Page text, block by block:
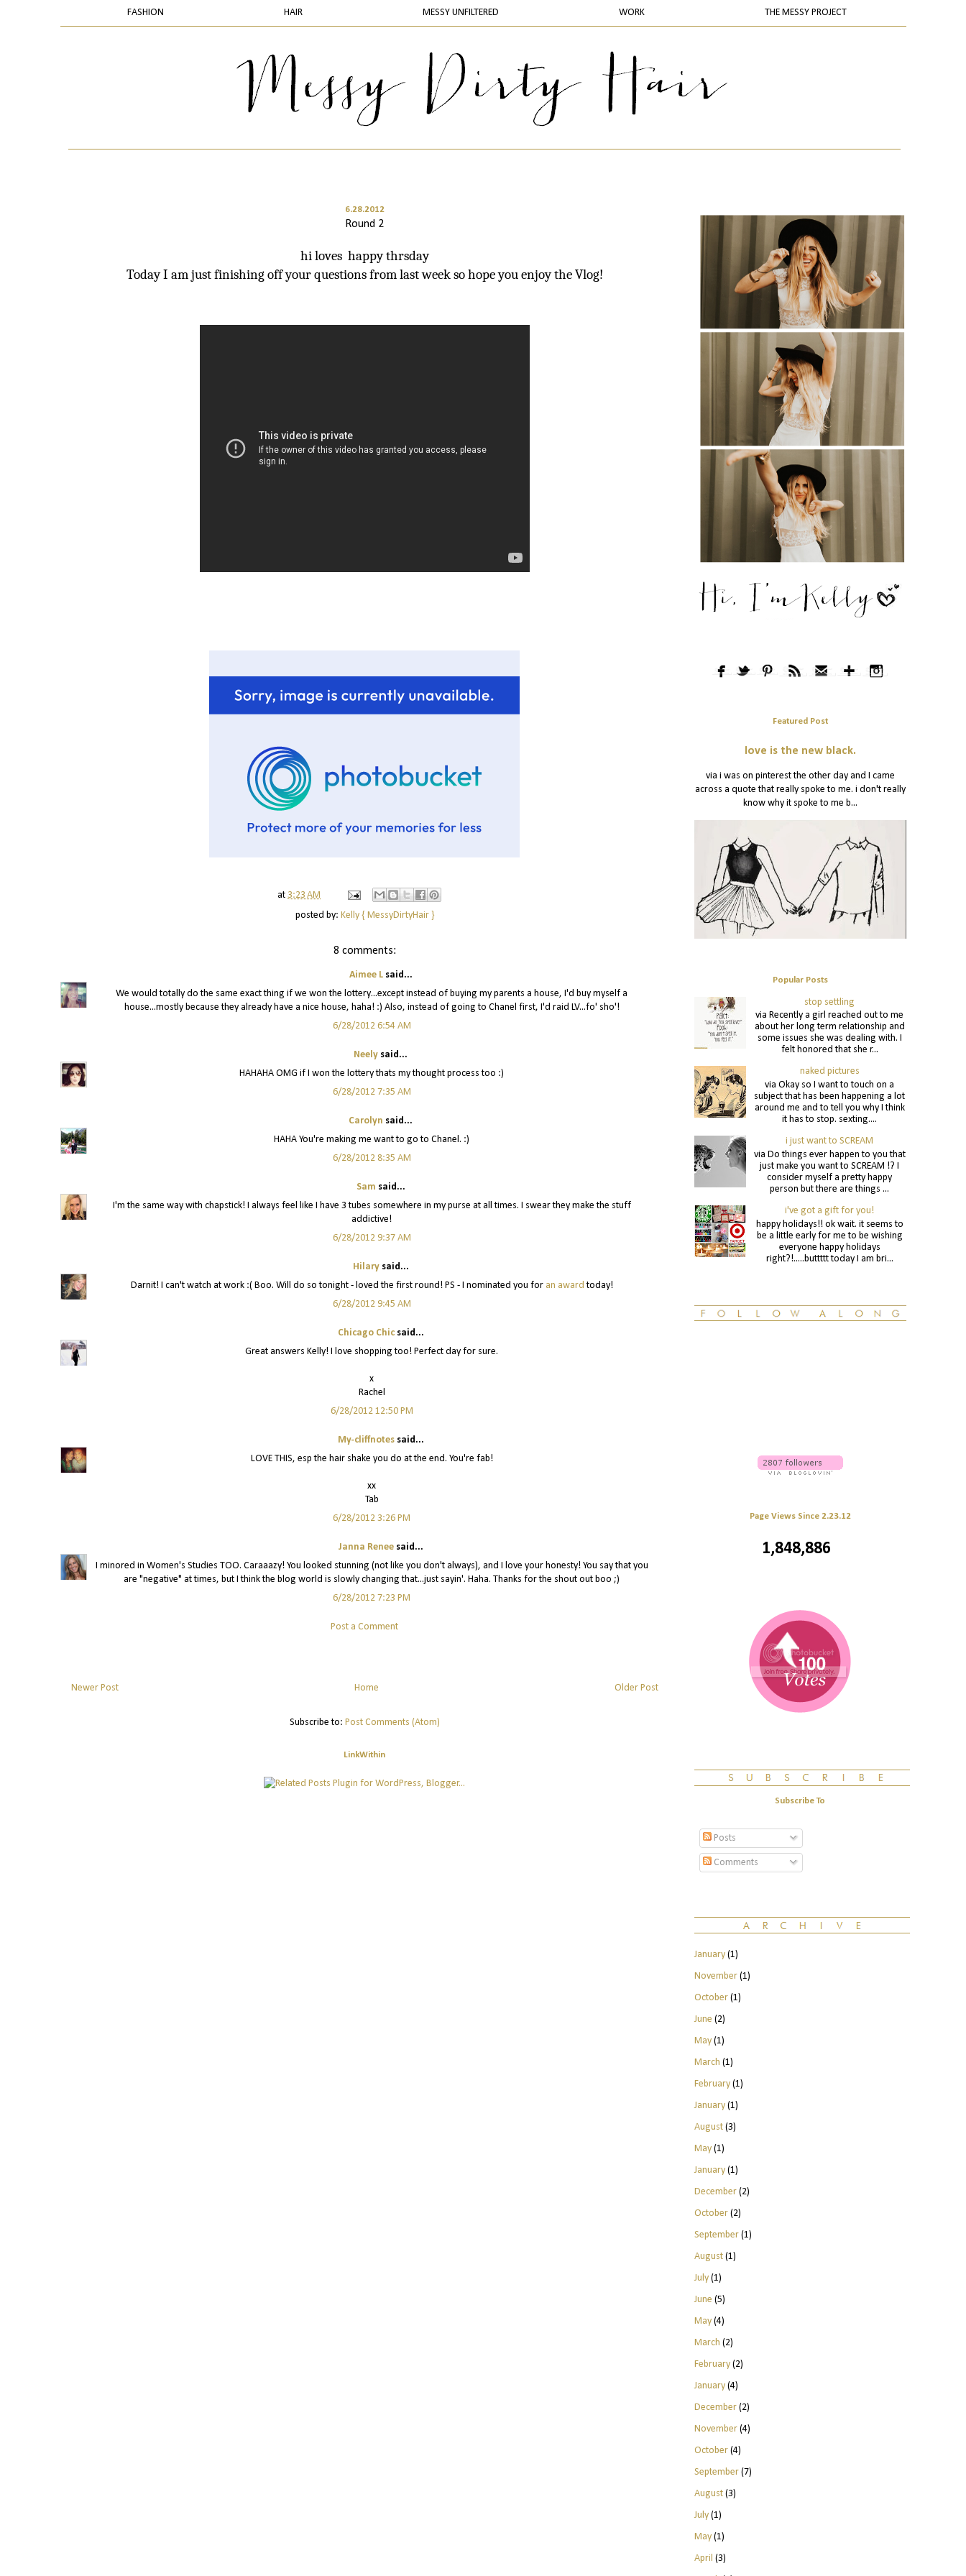
FASHION HAIR MESSY UNFILTERED WORK THE MESSY PROJECT
6.28.2012
Round 2
hi loves happy thrsday
Today I am just finishing off your questions from last week so hope you enjoy the Vlog!
at 3:23 AM
posted by: Kelly { MessyDirtyHair }
8 comments:
Aimee Lsaid...
We would totally do the same exact thing if we won the lottery...except instead of buying my parents a house, I'd buy myself a
house...mostly because they already have a nice house, haha! :) Also, instead of going to Chanel first, I'd raid LV...fo' sho'!
6/28/2012 6:54 AM
Neely said...
HAHAHA OMG if I won the lottery thats my thought process too :)
6/28/2012 7:35 AM
Carolyn said...
HAHA You're making me want to go to Chanel. :)
6/28/2012 8:35 AM
Sam said...
I'm the same way with chapstick! I always feel like I have 3 tubes somewhere in my purse at all times. I swear they make the stuff
addictive!
6/28/2012 9:37 AM
Hilarysaid...
Darnit! I can't watch at work :( Boo. Will do so tonight - loved the first round! PS - I nominated you for an award today!
6/28/2012 9:45 AM
Chicago Chic said...
Great answers Kelly! I love shopping too! Perfect day for sure.
x
Rachel
6/28/2012 12:50 PM
My-cliffnotessaid...
LOVE THIS, esp the hair shake you do at the end. You're fab!
xx
Tab
6/28/2012 3:26 PM
Janna Renee said...
I minored in Women's Studies TOO. Caraaazy! You looked stunning (not like you don't always), and I love your honesty! You say that you
are "negative" at times, but I think the blog world is slowly changing that...just sayin'. Haha. Thanks for the shout out boo ;)
6/28/2012 7:23 PM
Post a Comment
Newer Post Older Post
Home
Subscribe to: Post Comments (Atom)
LinkWithin
Featured Post
love is the new black.
via i was on pinterest the other day and I came
across a quote that really spoke to me. i don't really
know why it spoke to me b...
Popular Posts
stop settling
via Recently a girl reached out to me
about her long term relationship and
some issues she was dealing with. I
felt honored that she r...
naked pictures
via Okay so I want to touch on a
subject that has been happening a lot
around me and to tell you why I think
it has to stop. sexting....
i just want to SCREAM
via Do things ever happen to you that
just make you want to SCREAM !? I
consider myself a pretty happy
person but there are things ...
i've got a gift for you!
happy holidays!! ok wait. it seems to
be a little early for me to be wishing
everyone happy holidays
right?!.....buttttt today I am bri...
Page Views Since 2.23.12
1,848,886
Subscribe To
Posts
Comments
January(1)
November(1)
October(1)
June (2)
May(1)
March (1)
February(1)
January(1)
August(3)
May(1)
January(1)
December(2)
October(2)
September(1)
August(1)
July(1)
June (5)
May(4)
March (2)
February(2)
January(4)
December(2)
November(4)
October(4)
September(7)
August(3)
July(1)
May(1)
April (3)